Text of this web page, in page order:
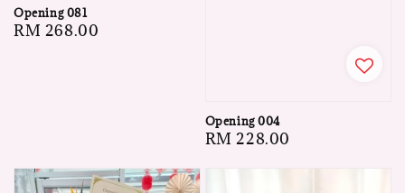
Opening 081
Regular
RM 268.00
Opening 004
Regular
RM 228.00